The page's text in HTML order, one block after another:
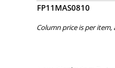
FP11MAS0810
Column price is per